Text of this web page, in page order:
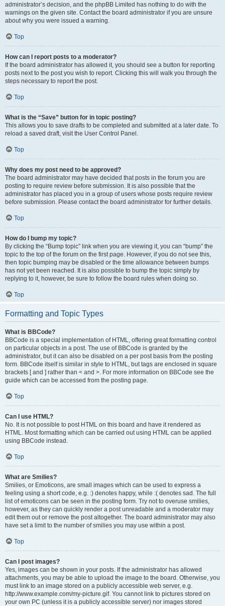
administrator’s decision, and the phpBB Limited has nothing to do with the
warnings on the given site. Contact the board administrator if you are unsure
about why you were issued a warning.
Top
How can I report posts to a moderator?
If the board administrator has allowed it, you should see a button for reporting
posts next to the post you wish to report. Clicking this will walk you through the
steps necessary to report the post.
Top
What is the “Save” button for in topic posting?
This allows you to save drafts to be completed and submitted at a later date. To
reload a saved draft, visit the User Control Panel.
Top
Why does my post need to be approved?
The board administrator may have decided that posts in the forum you are
posting to require review before submission. It is also possible that the
administrator has placed you in a group of users whose posts require review
before submission. Please contact the board administrator for further details.
Top
How do I bump my topic?
By clicking the “Bump topic” link when you are viewing it, you can “bump” the
topic to the top of the forum on the first page. However, if you do not see this,
then topic bumping may be disabled or the time allowance between bumps
has not yet been reached. It is also possible to bump the topic simply by
replying to it, however, be sure to follow the board rules when doing so.
Top
Formatting and Topic Types
What is BBCode?
BBCode is a special implementation of HTML, offering great formatting control
on particular objects in a post. The use of BBCode is granted by the
administrator, but it can also be disabled on a per post basis from the posting
form. BBCode itself is similar in style to HTML, but tags are enclosed in square
brackets [ and ] rather than < and >. For more information on BBCode see the
guide which can be accessed from the posting page.
Top
Can I use HTML?
No. It is not possible to post HTML on this board and have it rendered as
HTML. Most formatting which can be carried out using HTML can be applied
using BBCode instead.
Top
What are Smilies?
Smilies, or Emoticons, are small images which can be used to express a
feeling using a short code, e.g. :) denotes happy, while :( denotes sad. The full
list of emoticons can be seen in the posting form. Try not to overuse smilies,
however, as they can quickly render a post unreadable and a moderator may
edit them out or remove the post altogether. The board administrator may also
have set a limit to the number of smilies you may use within a post.
Top
Can I post images?
Yes, images can be shown in your posts. If the administrator has allowed
attachments, you may be able to upload the image to the board. Otherwise, you
must link to an image stored on a publicly accessible web server, e.g.
http://www.example.com/my-picture.gif. You cannot link to pictures stored on
your own PC (unless it is a publicly accessible server) nor images stored